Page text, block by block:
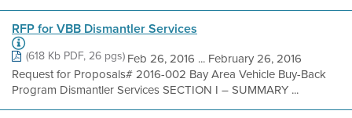
RFP for VBB Dismantler Services
(618 Kb PDF, 26 pgs)Feb 26, 2016 ... February 26, 2016
Request for Proposals# 2016-002 Bay Area Vehicle Buy-Back
Program Dismantler Services SECTION I – SUMMARY ...